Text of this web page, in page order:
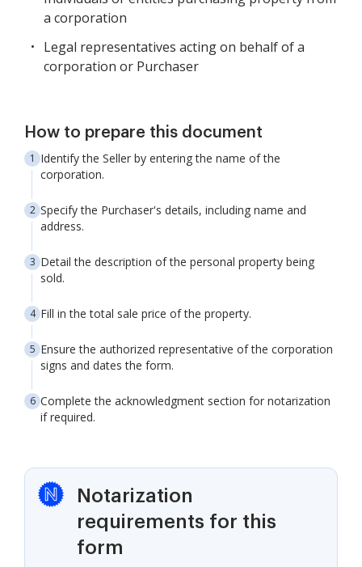
a corporation
Legal representatives acting on behalf of a
corporation or Purchaser
How to prepare this document
Identify the Seller by entering the name of the
corporation.
Specify the Purchaser's details, including name and
address.
Detail the description of the personal property being
sold.
Fill in the total sale price of the property.
Ensure the authorized representative of the corporation
signs and dates the form.
Complete the acknowledgment section for notarization
if required.
Notarization
requirements for this
form